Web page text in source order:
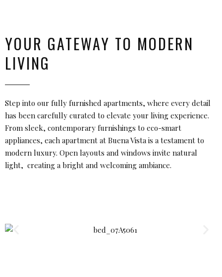
YOUR GATEWAY TO MODERN
LIVING
Step into our fully furnished apartments, where every detail
has been carefully curated to elevate your living experience.
From sleek, contemporary furnishings to eco-smart
appliances, each apartment at Buena Vista is a testament to
modern luxury. Open layouts and windows invite natural
light, creating a bright and welcoming ambiance.